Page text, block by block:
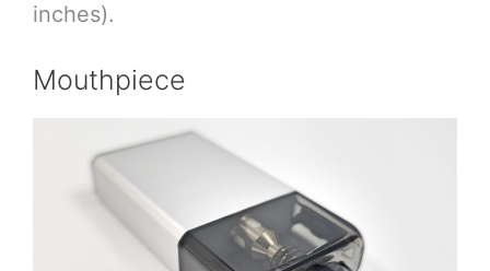
inches).
Mouthpiece